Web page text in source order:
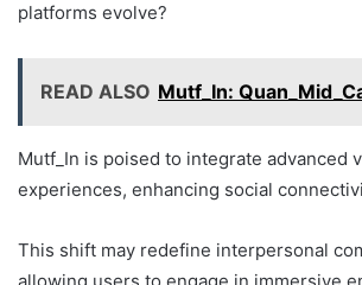
platforms evolve?
READ ALSO Mutf_In:
Mutf_In is poised to integrate advanced
experiences, enhancing social
This shift may redefine interpersonal